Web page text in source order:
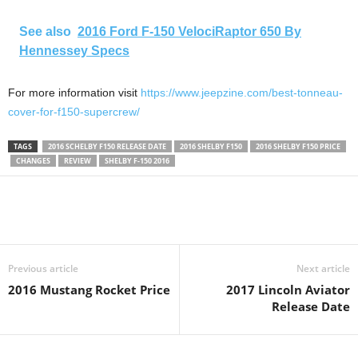
See also 2016 Ford F-150 VelociRaptor 650 By
Hennessey Specs
For more information visit https://www.jeepzine.com/best-tonneau-
cover-for-f150-supercrew/
TAGS 2016 SCHELBY F150 RELEASE DATE 2016 SHELBY F150
2016 SHELBY F150 PRICE
CHANGES
REVIEW SHELBY F-150 2016
Previous article
2016 Mustang Rocket Price
Next article
2017 Lincoln Aviator
Release Date